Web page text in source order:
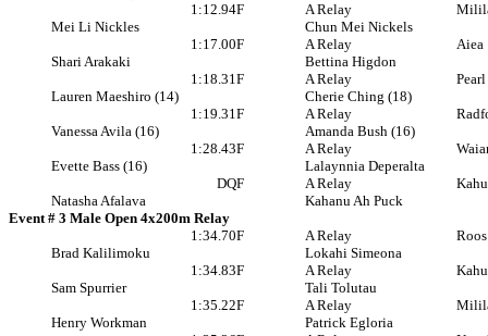
1:12.94F A Relay
Mei Li Nickles
Chun Mei Nickels
1:17.00F A Relay
Aiea
Shari Arakaki
Bettina Higdon
1:18.31F A Relay
Lauren Maeshiro (14)
Cherie Ching (18)
1:19.31F A Relay
Vanessa Avila (16)
Amanda Bush (16)
1:28.43F A Relay
Evette Bass (16)
Lalaynnia Deperalta
DQF A Relay
Natasha Afalava
Kahanu Ah Puck
Event # 3 Male Open 4x200m Relay
1:34.70F A Relay
Roos
Brad Kalilimoku
Lokahi Simeona
1:34.83F A Relay
Sam Spurrier
Tali Tolutau
1:35.22F A Relay
Henry Workman
Patrick Egloria